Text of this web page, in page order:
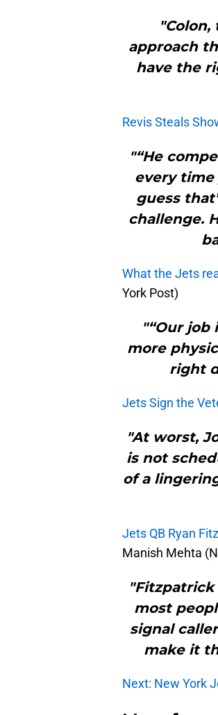
"Colon,
approach
have the
Revis Steals
"“He
every time
guess
challenge.
What the Jets
York Post)
"“Our job
more
right
Jets Sign the
"At worst,
is not
of a
Jets QB Ryan
Manish Mehta
most
signal
make it
Next: New York